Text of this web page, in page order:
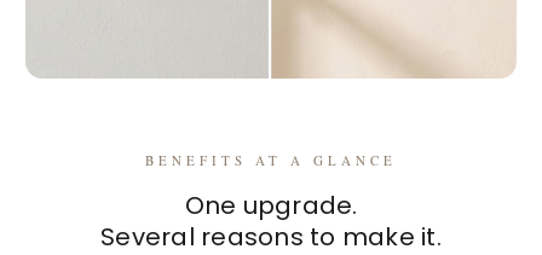
BENEFITS AT A GLANCE
One upgrade.
Several reasons to make it.